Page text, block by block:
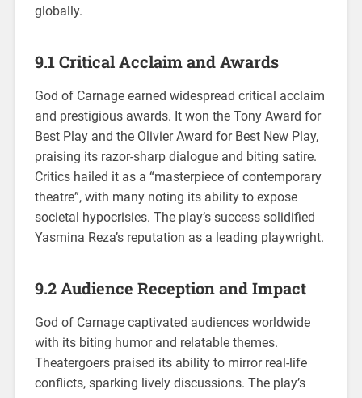
globally.
9.1 Critical Acclaim and Awards
God of Carnage earned widespread critical acclaim
and prestigious awards. It won the Tony Award for
Best Play and the Olivier Award for Best New Play,
praising its razor-sharp dialogue and biting satire.
Critics hailed it as a “masterpiece of contemporary
theatre”, with many noting its ability to expose
societal hypocrisies. The play’s success solidified
Yasmina Reza’s reputation as a leading playwright.
9.2 Audience Reception and Impact
God of Carnage captivated audiences worldwide
with its biting humor and relatable themes.
Theatergoers praised its ability to mirror real-life
conflicts, sparking lively discussions. The play’s